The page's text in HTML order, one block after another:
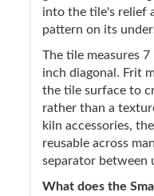
into the tile's relief
pattern on its
The tile measures
inch diagonal. Frit
the tile surface to
rather than a
kiln accessories,
reusable across
separator between
What does the